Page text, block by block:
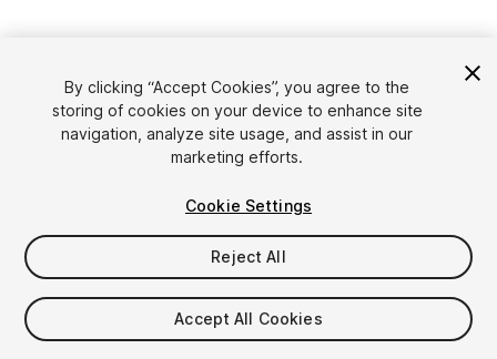
English
简体中文
한국어
日本語
Sell Assets
Submission Guidelines
Asset Store Tools
Publisher Login
By clicking “Accept Cookies”, you agree to the
storing of cookies on your device to enhance site
navigation, analyze site usage, and assist in our
marketing efforts.
Cookie Settings
Reject All
Accept All Cookies